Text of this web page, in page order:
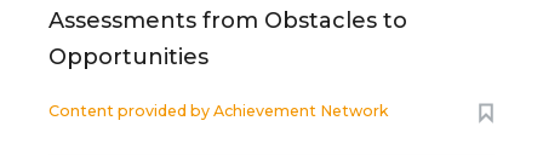
Assessments from Obstacles to
Opportunities
Content provided by Achievement Network